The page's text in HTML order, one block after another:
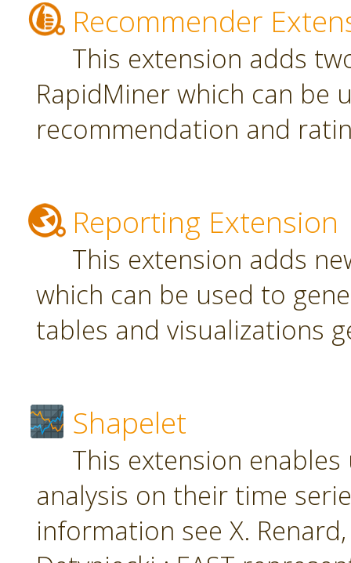
Recommender
This extension adds
RapidMiner which can be
recommendation and
Reporting Extension
This extension adds
which can be used to
tables and visualizations
Shapelet
This extension
analysis on their time
information see X.